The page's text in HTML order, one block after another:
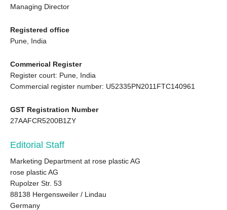
Managing Director
Registered office
Pune, India
Commerical Register
Register court: Pune, India
Commercial register number: U52335PN2011FTC140961
GST Registration Number
27AAFCR5200B1ZY
Editorial Staff
Marketing Department at rose plastic AG
rose plastic AG
Rupolzer Str. 53
88138 Hergensweiler / Lindau
Germany